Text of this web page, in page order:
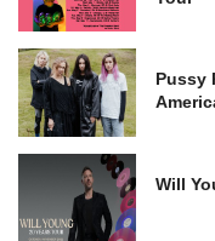
Pussy
Will